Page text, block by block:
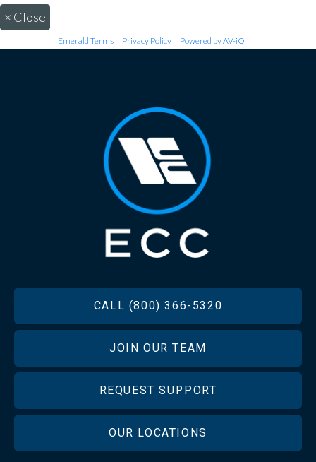
× Close
Emerald Terms | Privacy Policy | Powered by AV-iQ
CALL (800) 366-5320
JOIN OUR TEAM
REQUEST SUPPORT
OUR LOCATIONS